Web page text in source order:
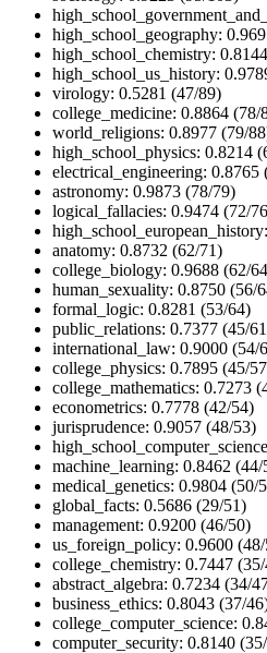
high_school_geography:
high_school_chemistry:
high_school_us_history:
virology: 0.5281 (47/89)
college_medicine: 0.8864 (78/
world_religions: 0.8977 (79/
high_school_physics: 0.8214
electrical_engineering: 0.8765
astronomy: 0.9873 (78/79)
logical_fallacies: 0.9474 (72/
anatomy: 0.8732 (62/71)
college_biology: 0.9688 (62/
human_sexuality: 0.8750 (56/
formal_logic: 0.8281 (53/64)
public_relations: 0.7377 (45/
international_law: 0.9000 (54/
college_physics: 0.7895 (45/
college_mathematics: 0.7273
econometrics: 0.7778 (42/54)
jurisprudence: 0.9057 (48/53)
machine_learning: 0.8462 (44/
medical_genetics: 0.9804 (50/
global_facts: 0.5686 (29/51)
management: 0.9200 (46/50)
us_foreign_policy: 0.9600
college_chemistry: 0.7447
abstract_algebra: 0.7234 (34/
business_ethics: 0.8043 (37/
college_computer_science:
computer_security: 0.8140